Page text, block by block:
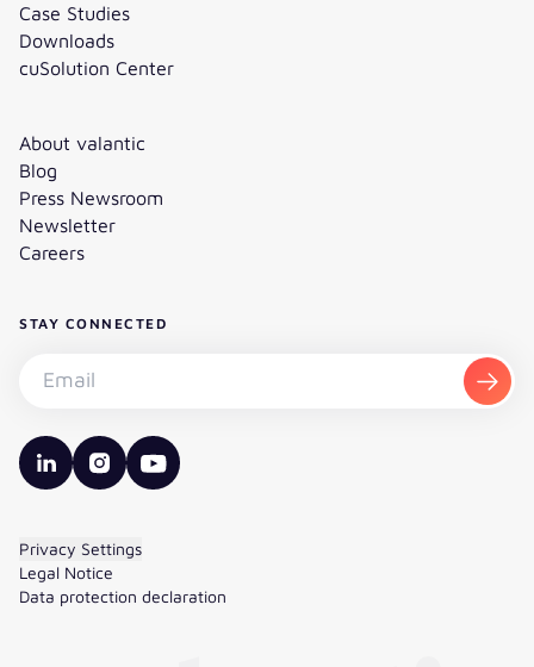
Case Studies
Downloads
cuSolution Center
About valantic
Blog
Press Newsroom
Newsletter
Careers
STAY CONNECTED
valantic LinkedIn
valantic Instagram
valantic YouTube
Privacy Settings
Legal Notice
Data protection declaration